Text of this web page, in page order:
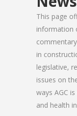
This page
information
in
legislative,
issues on
ways AGC
and health